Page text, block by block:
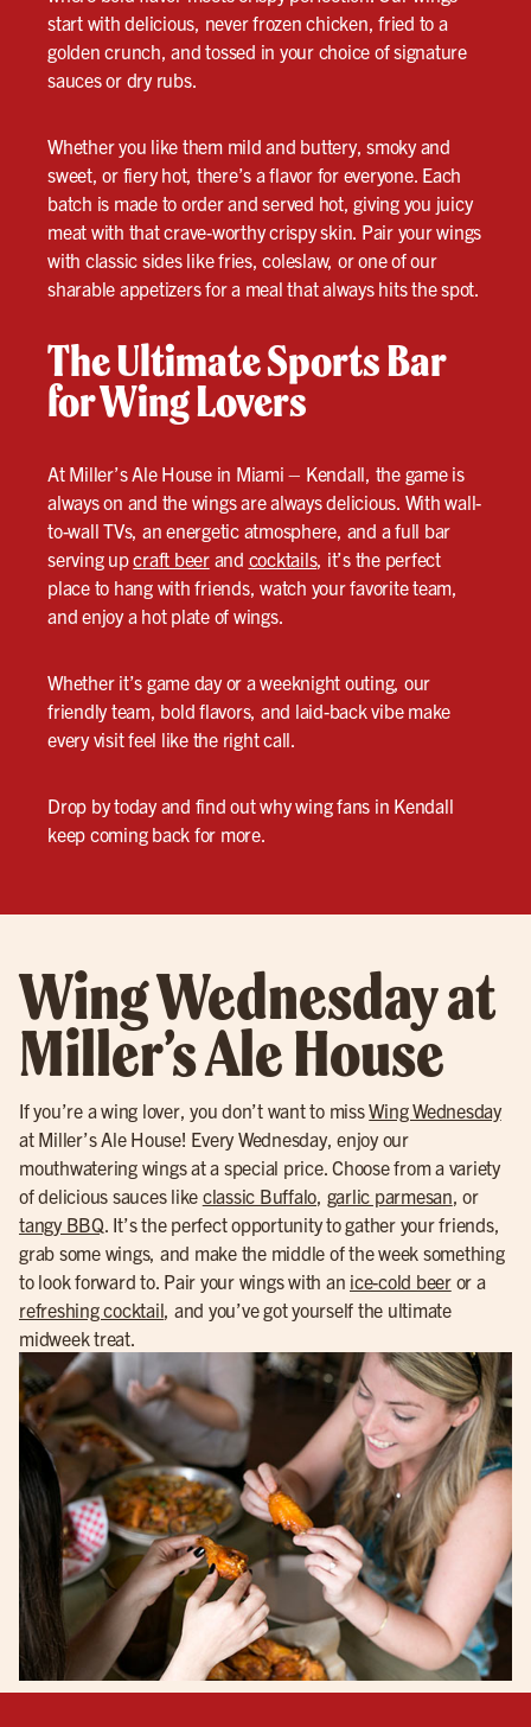
start with delicious, never frozen chicken, fried to a
golden crunch, and tossed in your choice of signature
sauces or dry rubs.
Whether you like them mild and buttery, smoky and
sweet, or fiery hot, there’s a flavor for everyone. Each
batch is made to order and served hot, giving you juicy
meat with that crave-worthy crispy skin. Pair your wings
with classic sides like fries, coleslaw, or one of our
sharable appetizers for a meal that always hits the spot.
The Ultimate Sports Bar
for Wing Lovers
At Miller’s Ale House in Miami – Kendall, the game is
always on and the wings are always delicious. With wall-
to-wall TVs, an energetic atmosphere, and a full bar
serving upcraft beerand cocktails, it’s the perfect
place to hang with friends, watch your favorite team,
and enjoy a hot plate of wings.
Whether it’s game day or a weeknight outing, our
friendly team, bold flavors, and laid-back vibe make
every visit feel like the right call.
Drop by today and find out why wing fans in Kendall
keep coming back for more.
Wing Wednesday at
Miller’s Ale House
If you’re a wing lover, you don’t want to missWing Wednesday
at Miller’s Ale House! Every Wednesday, enjoy our
mouthwatering wings at a special price. Choose from a variety
of delicious sauces like classic Buffalo garlic parmesan , or
tangy BBQ . It’s the perfect opportunity to gather your friends,
grab some wings, and make the middle of the week something
to look forward to. Pair your wings with an ice-cold beeror a
refreshing cocktail , and you’ve got yourself the ultimate
midweek treat.